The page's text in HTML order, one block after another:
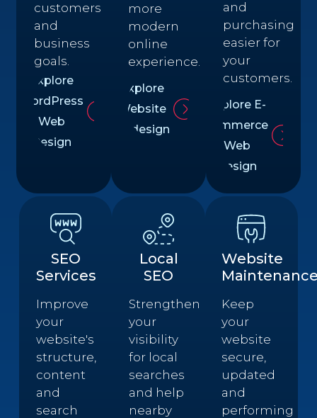
customers
and
business
goals.
Explore
WordPress
Web
Design
more
modern
online
experience.
Explore
Website
Redesign
and
purchasing
easier for
your
customers.
Explore E-
commerce
Web
Design
SEO
Services
Improve
your
website's
structure,
content
and
search
Local
SEO
Strengthen
your
visibility
for local
searches
and help
nearby
Website
Keep
your
website
secure,
updated
and
performing